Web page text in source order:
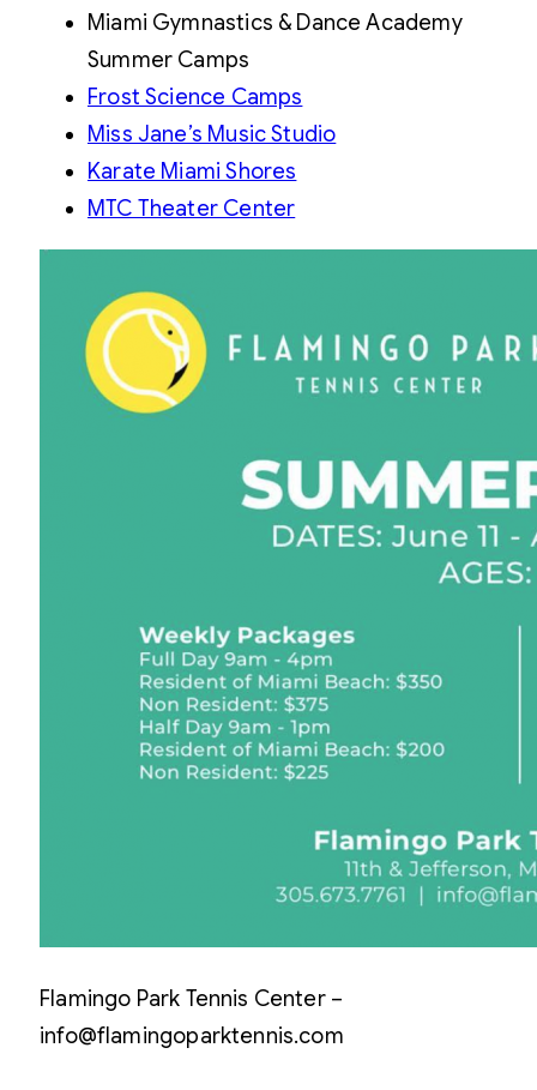
Miami Gymnastics & Dance Academy
Summer Camps
Frost Science Camps
Miss Jane’s Music Studio
Karate Miami Shores
MTC Theater Center
Flamingo Park Tennis Center –
info@flamingoparktennis.com